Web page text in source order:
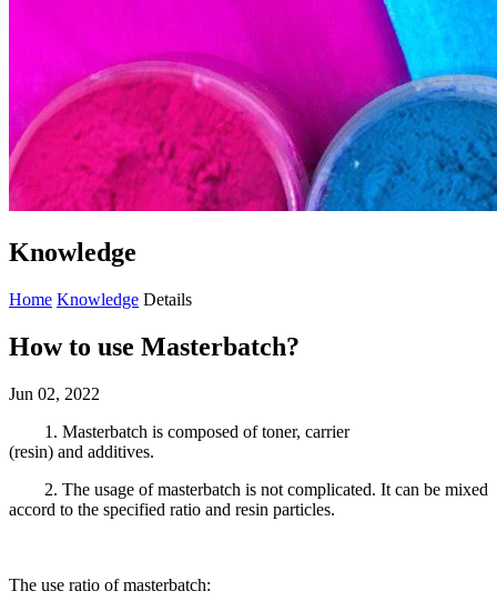
Knowledge
Home Knowledge Details
How to use Masterbatch?
Jun 02, 2022
1 . Masterbatch is composed of toner, carrier
(resin) and additives.
2. The usage of masterbatch is not complicated. It can be mixed
accord to the specified ratio and resin particles.
The use ratio of masterbatch: